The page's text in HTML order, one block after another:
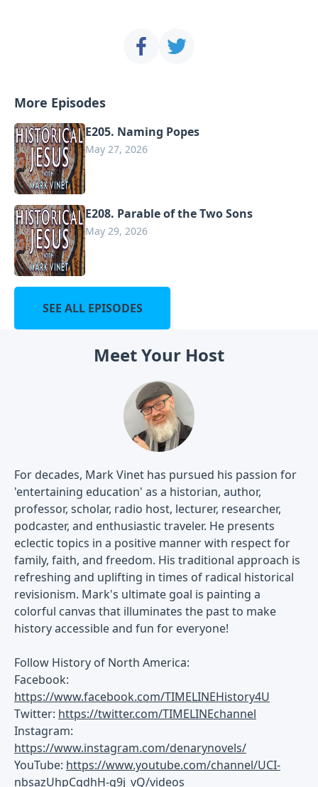
More Episodes
E205. Naming Popes
May 27, 2026
E208. Parable of the Two Sons
May 29, 2026
SEE ALL EPISODES
Meet Your Host
For decades, Mark Vinet has pursued his passion for
'entertaining education' as a historian, author,
professor, scholar, radio host, lecturer, researcher,
podcaster, and enthusiastic traveler. He presents
eclectic topics in a positive manner with respect for
family, faith, and freedom. His traditional approach is
refreshing and uplifting in times of radical historical
revisionism. Mark's ultimate goal is painting a
colorful canvas that illuminates the past to make
history accessible and fun for everyone!
Follow History of North America:
Facebook:
https://www.facebook.com/TIMELINEHistory4U
Twitter: https://twitter.com/TIMELINEchannel
Instagram:
https://www.instagram.com/denarynovels/
YouTube: https://www.youtube.com/channel/UCI-
nbsazUhpCqdhH-g9j_vQ/videos